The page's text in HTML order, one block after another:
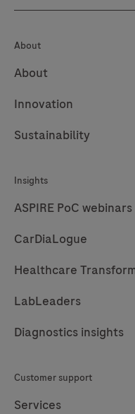
About
About
Innovation
Sustainability
Insights
ASPIRE PoC webinars
CarDiaLogue
Healthcare
LabLeaders
Diagnostics insights
Customer support
Services